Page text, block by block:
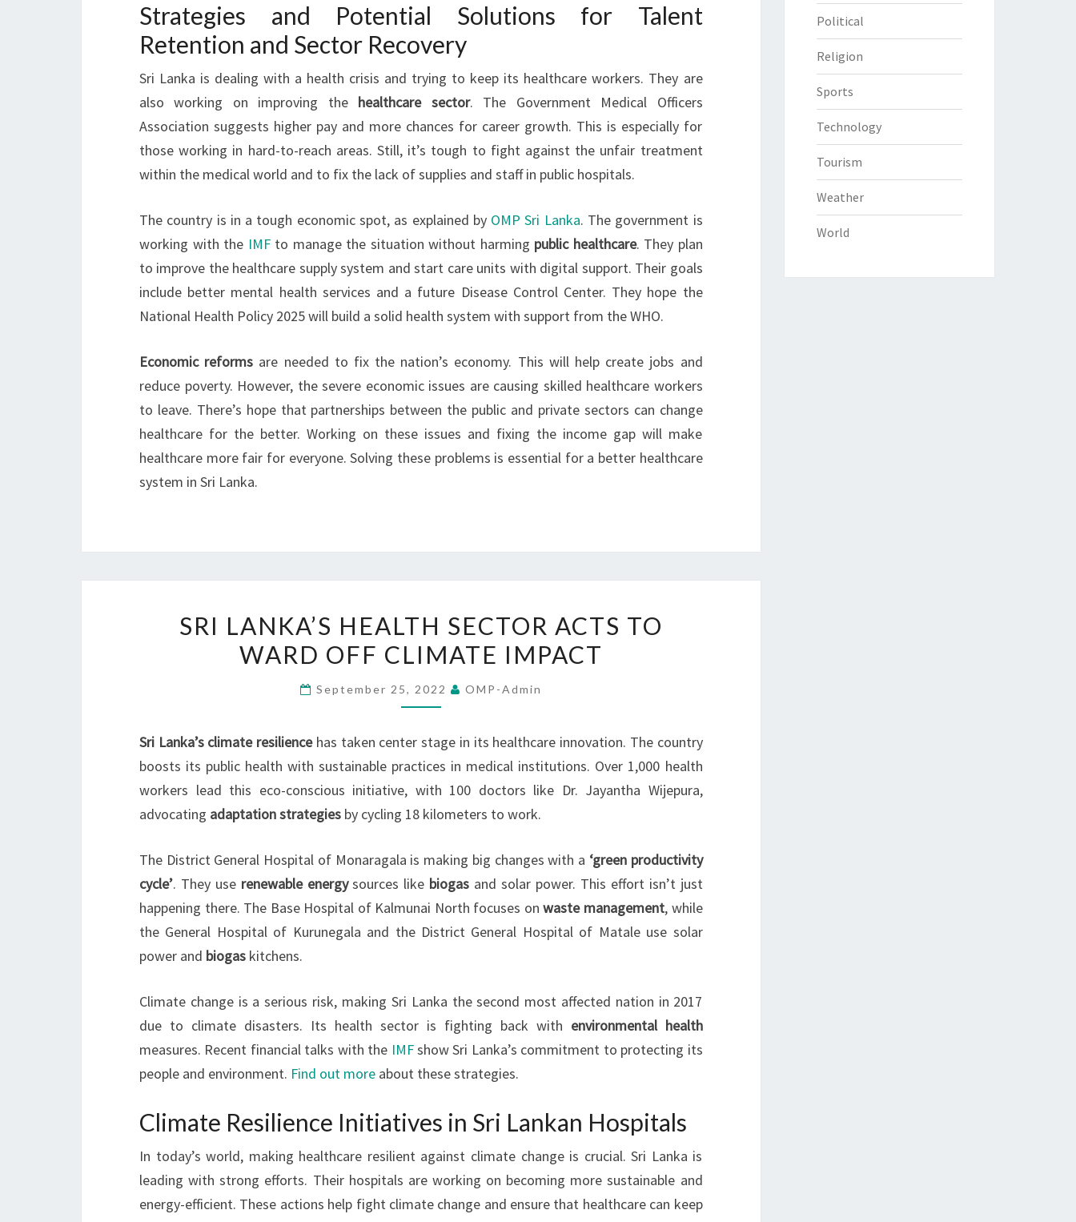
Strategies and Potential Solutions for Talent
Retention and Sector Recovery
Sri Lanka is dealing with a health crisis and trying to keep its healthcare workers. They are
also working on improving the healthcare sector. The Government Medical Officers
Association suggests higher pay and more chances for career growth. This is especially for
those working in hard-to-reach areas. Still, it’s tough to fight against the unfair treatment
within the medical world and to fix the lack of supplies and staff in public hospitals.
The country is in a tough economic spot, as explained by OMP Sri Lanka. The government is
working with the IMFto manage the situation without harming public healthcare. They plan
to improve the healthcare supply system and start care units with digital support. Their goals
include better mental health services and a future Disease Control Center. They hope the
National Health Policy 2025 will build a solid health system with support from the WHO.
Economic reforms are needed to fix the nation’s economy. This will help create jobs and
reduce poverty. However, the severe economic issues are causing skilled healthcare workers
to leave. There’s hope that partnerships between the public and private sectors can change
healthcare for the better. Working on these issues and fixing the income gap will make
healthcare more fair for everyone. Solving these problems is essential for a better healthcare
system in Sri Lanka.
LANKA’S
HEALTH
ACTS
WARD
OFF
CLIMATE
IMPACT
SRI LANKA’S HEALTH SECTOR ACTS TO
WARD OFF CLIMATE IMPACT
September 25, 2022 OMP-Admin
Sri Lanka’s climate resiliencehas taken center stage in its healthcare innovation. The country
boosts its public health with sustainable practices in medical institutions. Over 1,000 health
workers lead this eco-conscious initiative, with 100 doctors like Dr. Jayantha Wijepura,
advocating adaptation strategies by cycling 18 kilometers to work.
The District General Hospital of Monaragala is making big changes with a ‘green productivity
cycle’. They use renewable energysources like biogas and solar power. This effort isn’t just
happening there. The Base Hospital of Kalmunai North focuses onwaste management, while
the General Hospital of Kurunegala and the District General Hospital of Matale use solar
power and biogas kitchens.
Climate change is a serious risk, making Sri Lanka the second most affected nation in 2017
due to climate disasters. Its health sector is fighting back with environmental health
measures. Recent financial talks with the IMFshow Sri Lanka’s commitment to protecting its
people and environment. Find out more about these strategies.
Climate Resilience Initiatives in Sri Lankan Hospitals
In today’s world, making healthcare resilient against climate change is crucial. Sri Lanka is
leading with strong efforts. Their hospitals are working on becoming more sustainable and
energy-efficient. These actions help fight climate change and ensure that healthcare can keep
Political
Religion
Sports
Technology
Tourism
Weather
World